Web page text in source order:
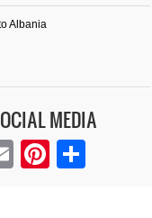
Albania
MEDIA
EmailPinterest